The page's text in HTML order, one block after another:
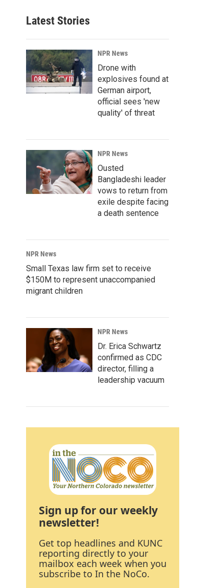
Latest Stories
NPR News
Drone with
explosives found at
German airport,
official sees 'new
quality' of threat
NPR News
Ousted
Bangladeshi leader
vows to return from
exile despite facing
a death sentence
NPR News
Small Texas law firm set to receive
$150M to represent unaccompanied
migrant children
NPR News
Dr. Erica Schwartz
confirmed as CDC
director, filling a
leadership vacuum
Sign up for our weekly
newsletter!
Get top headlines and KUNC
reporting directly to your
mailbox each week when you
subscribe to In the NoCo.